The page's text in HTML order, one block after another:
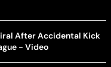
After Accidental Kick
- Video